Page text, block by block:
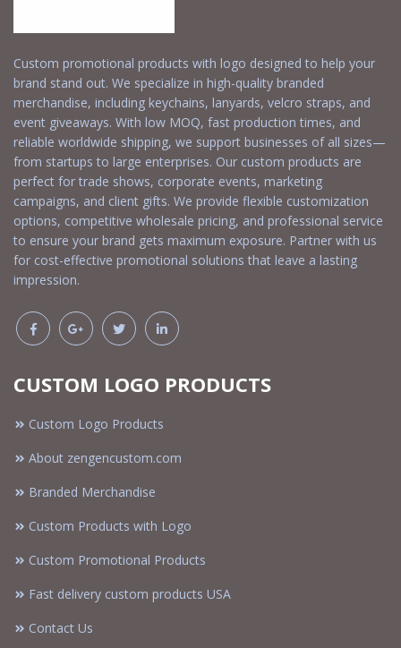
Custom promotional products with logo designed to help your
brand stand out. We specialize in high-quality branded
merchandise, including keychains, lanyards, velcro straps, and
event giveaways. With low MOQ, fast production times, and
reliable worldwide shipping, we support businesses of all sizes—
from startups to large enterprises. Our custom products are
perfect for trade shows, corporate events, marketing
campaigns, and client gifts. We provide flexible customization
options, competitive wholesale pricing, and professional service
to ensure your brand gets maximum exposure. Partner with us
for cost-effective promotional solutions that leave a lasting
impression.
CUSTOM LOGO PRODUCTS
Custom Logo Products
About zengencustom.com
Branded Merchandise
Custom Products with Logo
Custom Promotional Products
Fast delivery custom products USA
Contact Us